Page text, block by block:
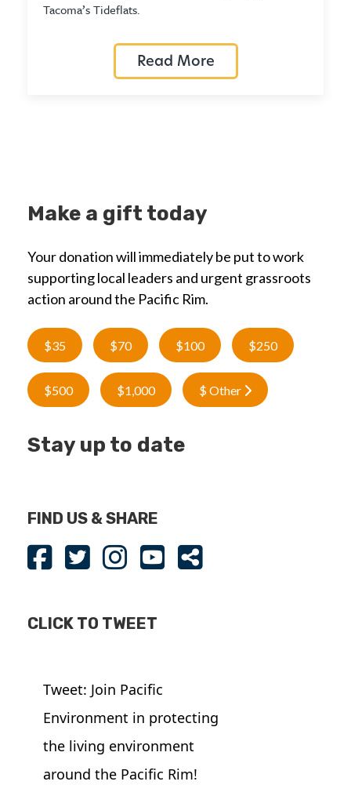
Tacoma’s Tideflats.
Read More
Make a gift today
Your donation will immediately be put to work
supporting local leaders and urgent grassroots
action around the Pacific Rim.
$35 $70 $100 $250
$500 $1,000 $ Other
Stay up to date
FIND US & SHARE
CLICK TO TWEET
Tweet: Join Pacific
Environment in protecting
the living environment
around the Pacific Rim!